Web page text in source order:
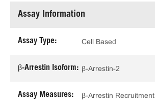
Assay Information
Assay Type: Cell Based
β-Arrestin Isoform: β-Arrestin-2
Assay Measures: β-Arrestin Recruitment